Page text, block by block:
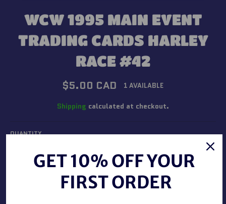
WCW 1995 MAIN EVENT
TRADING CARDS HARLEY
RACE #42
Regular
price
$5.00 CAD 1 AVAILABLE
Shipping calculated at checkout.
QUANTITY
+
ADD TO CART
GET 10% OFF YOUR
FIRST ORDER